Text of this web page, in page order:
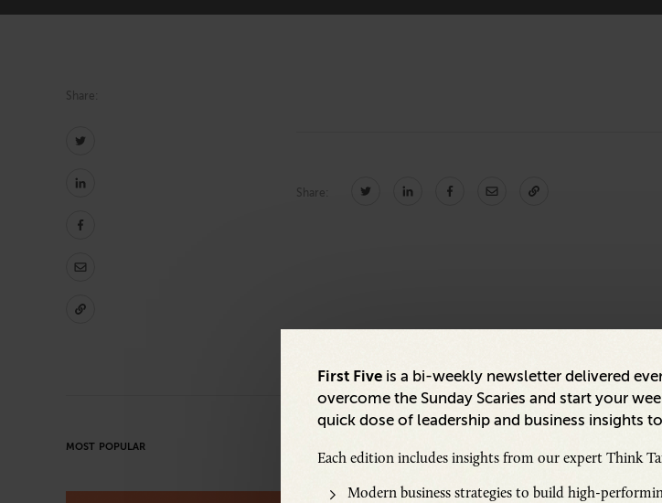
Share:
Share:
MOST POPULAR
First Five is a bi-weekly newsletter delivered
overcome the Sunday Scaries and start your
quick dose of leadership and business insights
Each edition includes insights from our expert Think
Modern business strategies to build high-